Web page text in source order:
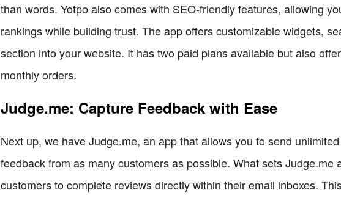
than words. Yotpo also comes with SEO-friendly features, allowing
rankings while building trust. The app offers customizable widgets,
section into your website. It has two paid plans available but also
monthly orders.
Judge.me: Capture Feedback with Ease
Next up, we have Judge.me, an app that allows you to send
feedback from as many customers as possible. What sets
customers to complete reviews directly within their email inboxes.